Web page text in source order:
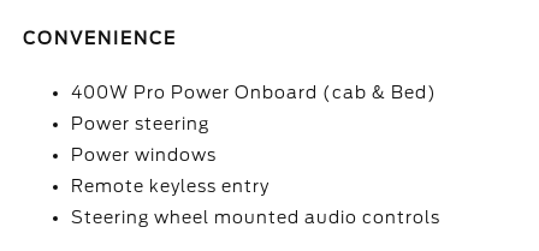
CONVENIENCE
400W Pro Power Onboard (cab & Bed)
Power steering
Power windows
Remote keyless entry
Steering wheel mounted audio controls